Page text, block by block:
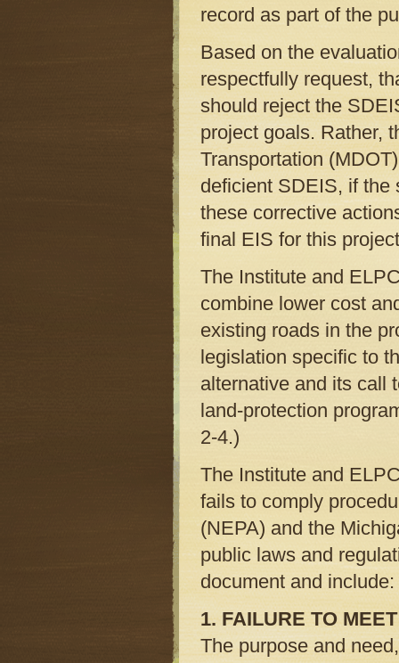
record as part of the
Based on the
respectfully request,
should reject the
project goals. Rather,
Transportation
deficient SDEIS, if the
these corrective
final EIS for this
The Institute and
combine lower cost
existing roads in the
legislation specific to
alternative and its call
land-protection
2-4.)
The Institute and
fails to comply
(NEPA) and the
public laws and
document and include:
1. FAILURE TO
The purpose and